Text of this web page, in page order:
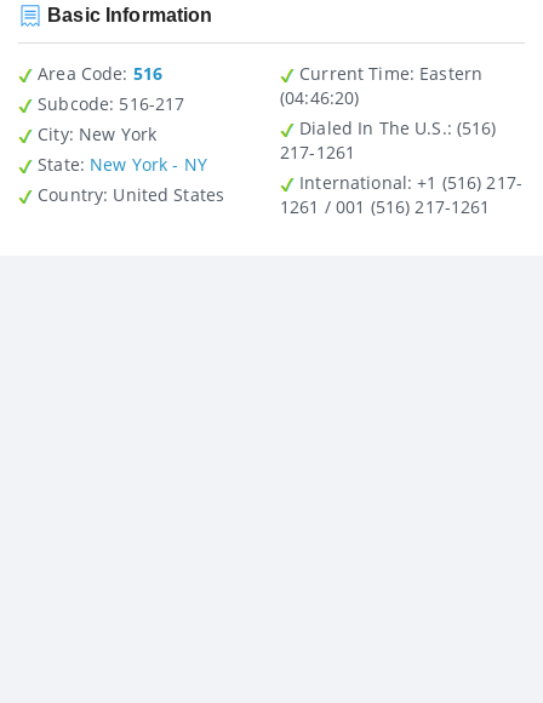
Basic Information
Area Code: 516
Subcode: 516-217
City: New York
State: New York - NY
Country : United States
Current Time: Eastern
(04:46:20)
Dialed In The U.S.: (516)
217-1261
International: +1 (516) 217-
1261 / 001 (516) 217-1261